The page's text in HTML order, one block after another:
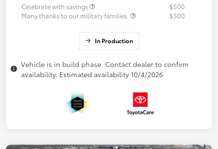
Celebrate with savings
$500
Many thanks to our military families.
$500
In Production
Vehicle is in build phase. Contact dealer to confirm
availability. Estimated availability 10/4/2026